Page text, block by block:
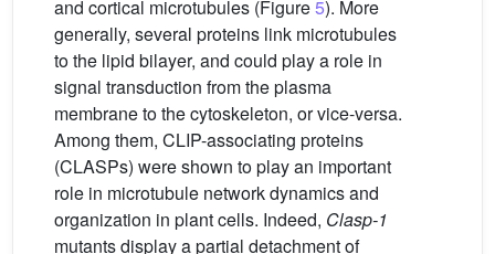
and cortical microtubules (Figure5). More
generally, several proteins link microtubules
to the lipid bilayer, and could play a role in
signal transduction from the plasma
membrane to the cytoskeleton, or vice-versa.
Among them, CLIP-associating proteins
(CLASPs) were shown to play an important
role in microtubule network dynamics and
organization in plant cells. Indeed, Clasp-1
mutants display a partial detachment of